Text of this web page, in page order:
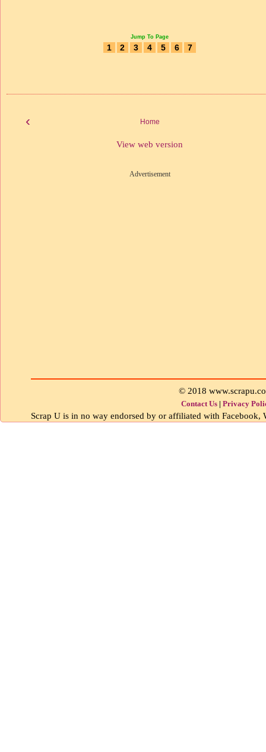
Jump To Page
1 2 3 4 5 6 7
‹ Home
View web version
Advertisement
© 2018
Contact Us | Privacy
Scrap U is in no way endorsed by or affiliated with Facebook,